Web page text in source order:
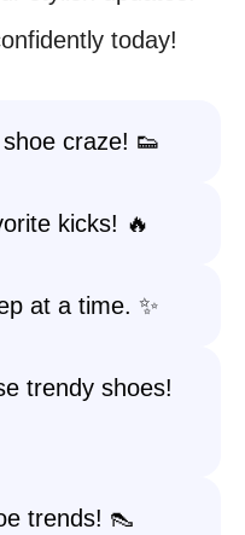
today!
craze! 👟
kicks! 🔥
at a time. ✨
trendy shoes!
trends! 👠